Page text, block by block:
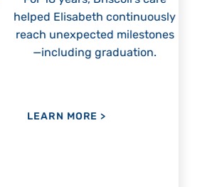
Elisabeth continuously
unexpected milestones
graduation.
MORE>